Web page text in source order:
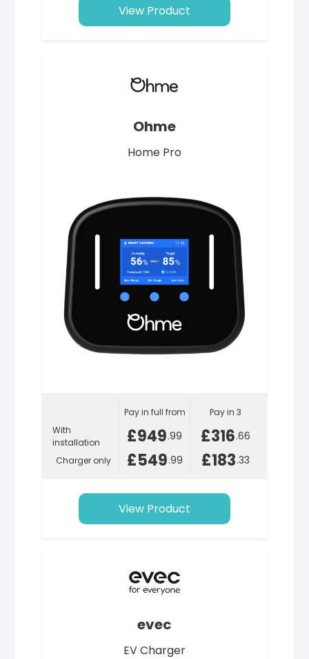
View Product
Ohme
Home Pro
With
installation
Charger only
Pay in full from
£949.99
£549.99
Pay in 3
£316.66
£183.33
View Product
evec
EV Charger